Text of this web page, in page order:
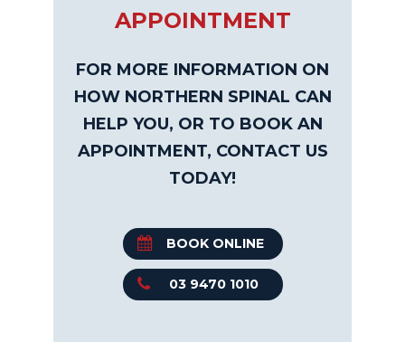
APPOINTMENT
FOR MORE INFORMATION ON
HOW NORTHERN SPINAL CAN
HELP YOU, OR TO BOOK AN
APPOINTMENT, CONTACT US
TODAY!
BOOK ONLINE
03 9470 1010